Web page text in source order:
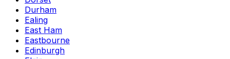
Durham
Ealing
East Ham
Eastbourne
Edinburgh